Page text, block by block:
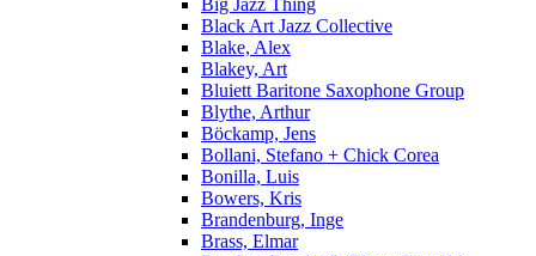
Big Jazz Thing
Black Art Jazz Collective
Blake, Alex
Blakey, Art
Bluiett Baritone Saxophone Group
Blythe, Arthur
Böckamp, Jens
Bollani, Stefano + Chick Corea
Bonilla, Luis
Bowers, Kris
Brandenburg, Inge
Brass, Elmar